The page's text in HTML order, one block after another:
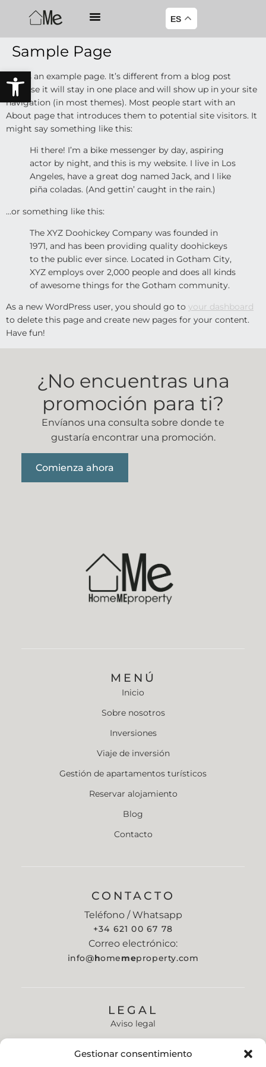
Abrir barra de herramientas
Gestionar consentimiento
ES
Sample Page
This is an example page. It’s different from a blog post
because it will stay in one place and will show up in your site
navigation (in most themes). Most people start with an
About page that introduces them to potential site visitors. It
might say something like this:
Hi there! I’m a bike messenger by day, aspiring
actor by night, and this is my website. I live in Los
Angeles, have a great dog named Jack, and I like
piña coladas. (And gettin’ caught in the rain.)
…or something like this:
The XYZ Doohickey Company was founded in
1971, and has been providing quality doohickeys
to the public ever since. Located in Gotham City,
XYZ employs over 2,000 people and does all kinds
of awesome things for the Gotham community.
As a new WordPress user, you should go to your dashboard
to delete this page and create new pages for your content.
Have fun!
¿No encuentras una
promoción para ti?
Envíanos una consulta sobre donde te
gustaría encontrar una promoción.
Comienza ahora
MENÚ
Inicio
Sobre nosotros
Inversiones
Viaje de inversión
Gestión de apartamentos turísticos
Reservar alojamiento
Blog
Contacto
CONTACTO
Teléfono / Whatsapp
+34 621 00 67 78
Correo electrónico:
info@homemeproperty.com
LEGAL
Aviso legal